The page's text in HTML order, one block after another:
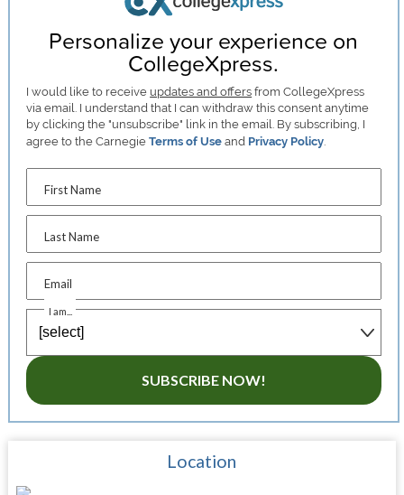
Personalize your experience on
CollegeXpress.
I would like to receive updates and offers from CollegeXpress
via email. I understand that I can withdraw this consent anytime
by clicking the "unsubscribe" link in the email. By subscribing, I
agree to the CarnegieTerms of Use and Privacy Policy.
First Name
Last Name
Email
I am...
SUBSCRIBE NOW!
Location